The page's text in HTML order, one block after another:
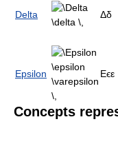
Delta Δδ
Epsilon Εϵε
Concepts